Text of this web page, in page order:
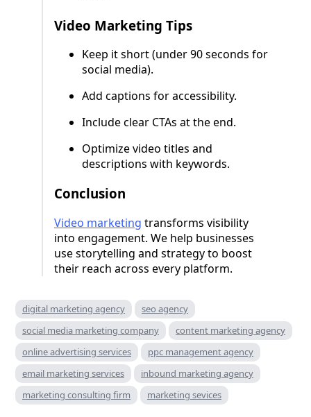
Video Marketing Tips
Keep it short (under 90 seconds for
social media).
Add captions for accessibility.
Include clear CTAs at the end.
Optimize video titles and
descriptions with keywords.
Conclusion
Video marketing transforms visibility
into engagement. We help businesses
use storytelling and strategy to boost
their reach across every platform.
digital marketing agency
seo agency
social media marketing company
content marketing agency
online advertising services
ppc management agency
email marketing services
inbound marketing agency
marketing consulting firm
marketing sevices